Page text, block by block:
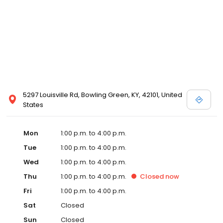
5297 Louisville Rd, Bowling Green, KY, 42101, United
States
Mon
1:00 p.m. to 4:00 p.m.
Tue
1:00 p.m. to 4:00 p.m.
Wed
1:00 p.m. to 4:00 p.m.
Thu
1:00 p.m. to 4:00 p.m. Closed now
Fri
1:00 p.m. to 4:00 p.m.
Sat
Closed
Sun
Closed